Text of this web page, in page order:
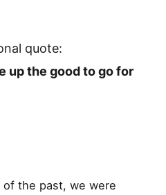
quote:
up the good to go for
the past, we were